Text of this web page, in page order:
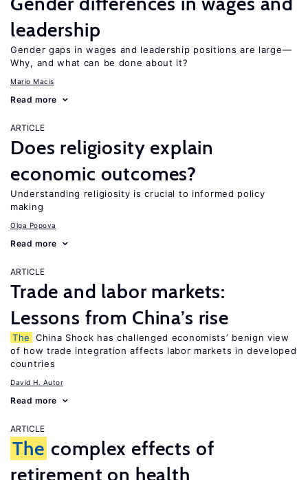
leadership
Gender gaps in wages and leadership positions are large—
Why, and what can be done about it?
Mario Macis
Read more
ARTICLE
Does religiosity explain
economic outcomes?
Understanding religiosity is crucial to informed policy
making
Olga Popova
Read more
ARTICLE
Trade and labor markets:
Lessons from China’s rise
The
China Shock has challenged economists’ benign view
of how trade integration affects labor markets in developed
countries
David H. Autor
Read more
ARTICLE
The complex effects of
retirement on health